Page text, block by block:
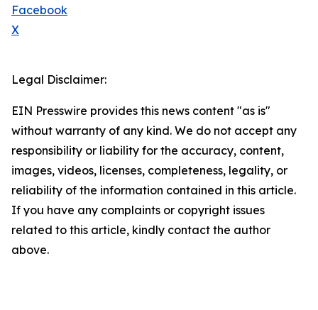
Facebook
X
Legal Disclaimer:
EIN Presswire provides this news content "as is"
without warranty of any kind. We do not accept any
responsibility or liability for the accuracy, content,
images, videos, licenses, completeness, legality, or
reliability of the information contained in this article.
If you have any complaints or copyright issues
related to this article, kindly contact the author
above.